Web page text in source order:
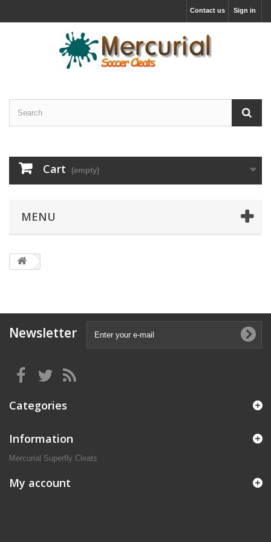
Sign in
Contact us
Cart (empty)
MENU
Newsletter
Categories
Information
Mercurial Superfly Cleats
My account